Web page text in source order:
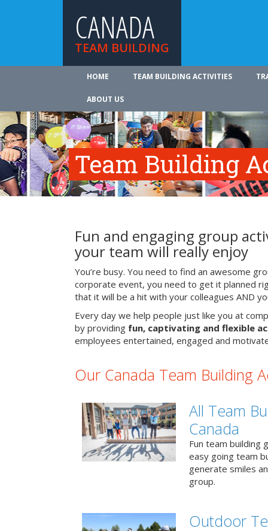
CANADA
TEAM BUILDING
HOME TEAM BUILDING ACTIVITIES
ABOUT US
Team Building
Fun and engaging group
your team will really enjoy
You’re busy. You need to find an awesome
corporate event, you need to get it planned
that it will be a hit with your colleagues AND
Every day we help people just like you at
by providing fun, captivating and flexible
employees entertained, engaged and
Our Canada Team Building
All Team
Canada
Fun team building
easy going team
generate smiles
group.
Outdoor